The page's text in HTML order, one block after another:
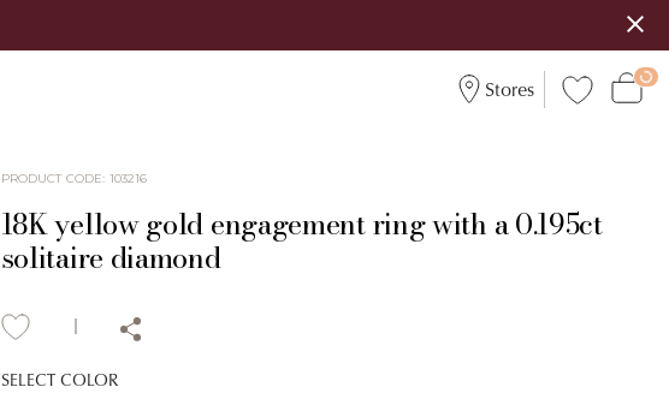
Stores
PRODUCT CODE: 103216
18K yellow gold engagement ring with a 0.195ct
solitaire diamond
SELECT COLOR